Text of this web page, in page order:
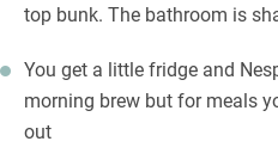
top bunk. The bathroom is
You get a little fridge and
morning brew but for meals
out